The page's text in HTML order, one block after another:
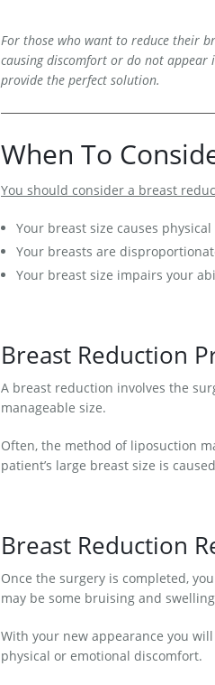
For those who want to reduce their
causing discomfort or do not
provide the perfect solution.
When To
You should consider a breast
Your breast size causes
Your breasts are
Your breast size impairs your
Breast Reduction
A breast reduction involves the
manageable size.
Often, the method of liposuction
patient’s large breast size is
Breast Reduction
Once the surgery is completed,
may be some bruising and
With your new appearance you
physical or emotional discomfort.